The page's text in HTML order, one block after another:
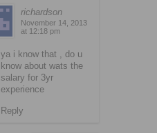
richardson
November 14, 2013
at 12:18 pm
ya i know that , do u
know about wats the
salary for 3yr
experience
Reply